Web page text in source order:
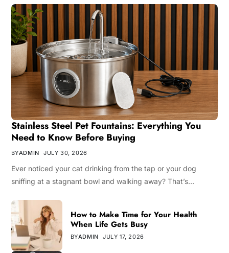
Stainless Steel Pet Fountains: Everything You
Need to Know Before Buying
BYADMIN JULY 30, 2026
Ever noticed your cat drinking from the tap or your dog
sniffing at a stagnant bowl and walking away? That’s…
How to Make Time for Your Health
When Life Gets Busy
BYADMIN JULY 17, 2026